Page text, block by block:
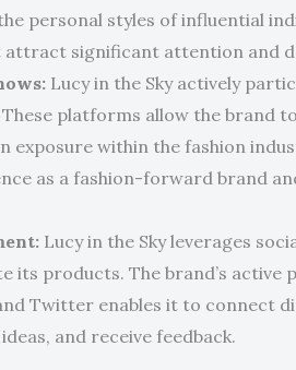
personal styles of influential
significant attention and
Lucy in the Sky actively
platforms allow the brand
exposure within the fashion
as a fashion-forward brand
Lucy in the Sky leverages
its products. The brand’s active
Twitter enables it to connect
and receive feedback.